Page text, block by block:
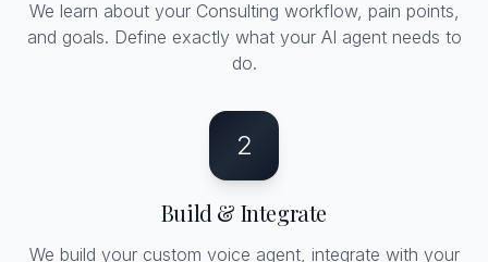
We learn about your Consulting workflow, pain points,
and goals. Define exactly what your AI agent needs to
do.
2
Build & Integrate
We build your custom voice agent, integrate with your